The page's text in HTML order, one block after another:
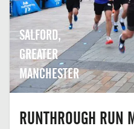
SALFORD,
GREATER
MANCHESTER
RUNTHROUGH RUN